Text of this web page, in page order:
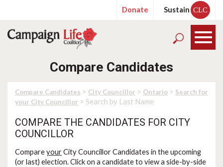
Donate Sustain CLC
Compare Candidates
Compare Candidates > City Councillor > Ontario > Search for
your City Councillor > Search by Last Name
COMPARE THE CANDIDATES FOR CITY
COUNCILLOR
CompareyourCity Councillor Candidates in the upcoming
(or last) election. Click on a candidate to view a side-by-side